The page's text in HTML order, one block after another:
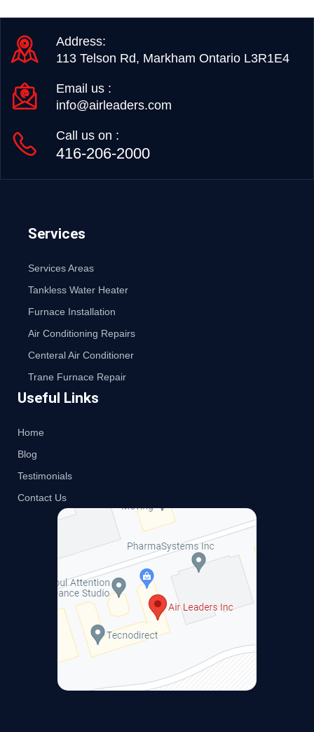
Address:
113 Telson Rd, Markham Ontario L3R1E4
Email us :
info@airleaders.com
Call us on :
416-206-2000
Services
Services Areas
Tankless Water Heater
Furnace Installation
Air Conditioning Repairs
Centeral Air Conditioner
Trane Furnace Repair
Useful Links
Home
Blog
Testimonials
Contact Us